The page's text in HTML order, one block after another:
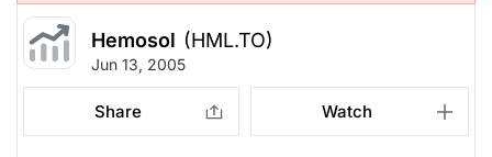
Hemosol (HML.TO)
Jun 13, 2005
Share Watch